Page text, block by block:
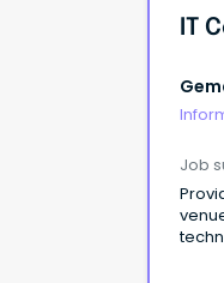
Job